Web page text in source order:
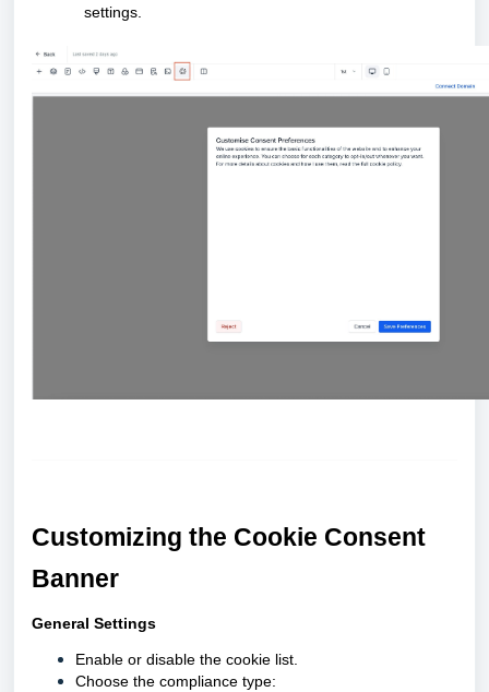
settings.
Customizing the Cookie Consent
Banner
General Settings
Enable or disable the cookie list.
Choose the compliance type: